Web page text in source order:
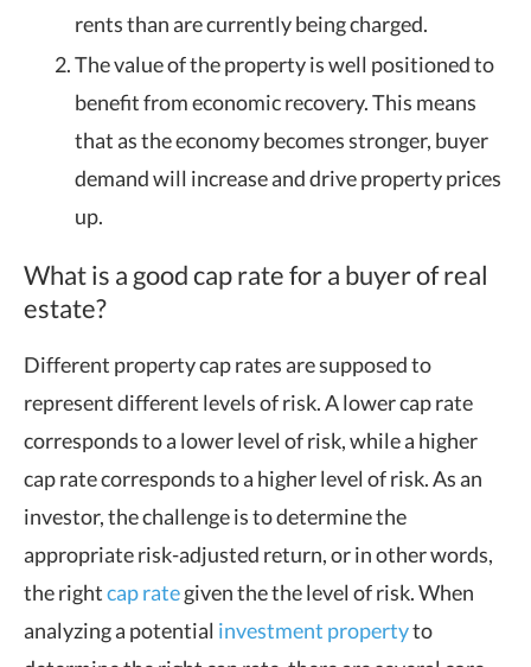
rents than are currently being charged.
The value of the property is well positioned to
benefit from economic recovery. This means
that as the economy becomes stronger, buyer
demand will increase and drive property prices
up.
What is a good cap rate for a buyer of real
estate?
Different property cap rates are supposed to
represent different levels of risk. A lower cap rate
corresponds to a lower level of risk, while a higher
cap rate corresponds to a higher level of risk. As an
investor, the challenge is to determine the
appropriate risk-adjusted return, or in other words,
the rightcap rategiven the the level of risk. When
analyzing a potential investment propertyto